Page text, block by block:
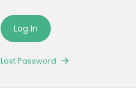
Lost Password